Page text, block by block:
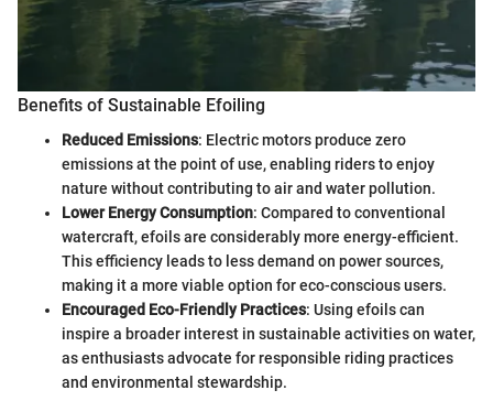
Benefits of Sustainable Efoiling
Reduced Emissions: Electric motors produce zero
emissions at the point of use, enabling riders to enjoy
nature without contributing to air and water pollution.
Lower Energy Consumption: Compared to conventional
watercraft, efoils are considerably more energy-efficient.
This efficiency leads to less demand on power sources,
making it a more viable option for eco-conscious users.
Encouraged Eco-Friendly Practices: Using efoils can
inspire a broader interest in sustainable activities on water,
as enthusiasts advocate for responsible riding practices
and environmental stewardship.